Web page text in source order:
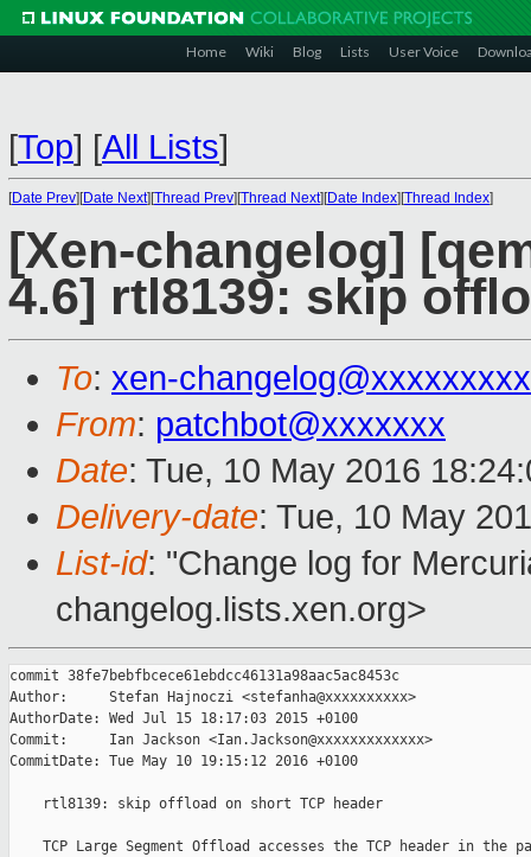
Home Wiki Blog Lists User Voice
[Top] [All Lists]
[Date Prev][Date Next][Thread Prev][Thread Next][Date Index][Thread Index]
[Xen-changelog]
4.6] rtl8139: skip
To: xen-
From: patchbot@xxxxxxx
Date: Tue, 10 May 2016
Delivery-date: Tue, 10 May
List-id: "Change log for
changelog.lists.xen.org>
commit 38fe7bebfbcece61ebdcc46131a98aac5ac8453c
Author:     Stefan Hajnoczi <stefanha@xxxxxxxxxx>
AuthorDate: Wed Jul 15 18:17:03 2015 +0100
Commit:     Ian Jackson <Ian.Jackson@xxxxxxxxxxxxx>
CommitDate: Tue May 10 19:15:12 2016 +0100
    rtl8139: skip offload on short TCP header
TCP Large Segment Offload accesses the TCP header in the